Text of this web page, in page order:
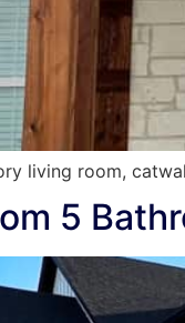
living room,
5